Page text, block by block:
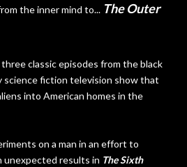
the inner mind to... The Outer
classic episodes from the black
science fiction television show that
into American homes in the
on a man in an effort to
unexpected results in The Sixth